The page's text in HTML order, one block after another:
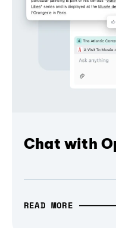
Chat with
READ MORE